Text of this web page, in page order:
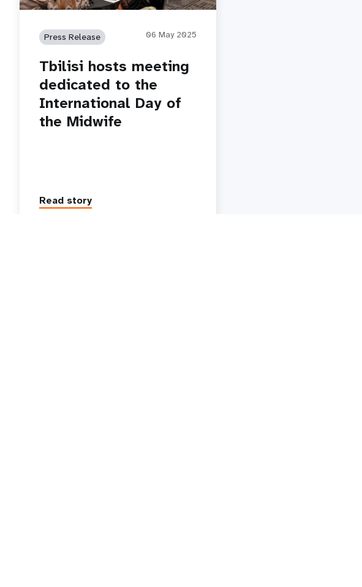
Press Release 06 May 2025
Tbilisi hosts meeting
dedicated to the
International Day of
the Midwife
Read story